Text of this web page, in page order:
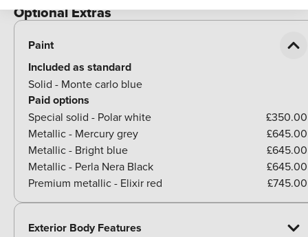
Optional Extras
Paint
Included as standard
Solid - Monte carlo blue
Paid options
Special solid - Polar white
£350.00
Metallic - Mercury grey
£645.00
Metallic - Bright blue
£645.00
Metallic - Perla Nera Black
£645.00
Premium metallic - Elixir red
£745.00
Exterior Body Features